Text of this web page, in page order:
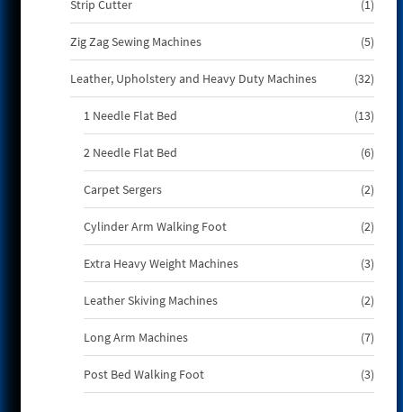
Strip Cutter
11
Zig Zag Sewing Machines
55
Leather, Upholstery and Heavy Duty Machines
3232
1 Needle Flat Bed
1313
2 Needle Flat Bed
66
Carpet Sergers
22
Cylinder Arm Walking Foot
22
Extra Heavy Weight Machines
33
Leather Skiving Machines
22
Long Arm Machines
77
Post Bed Walking Foot
33